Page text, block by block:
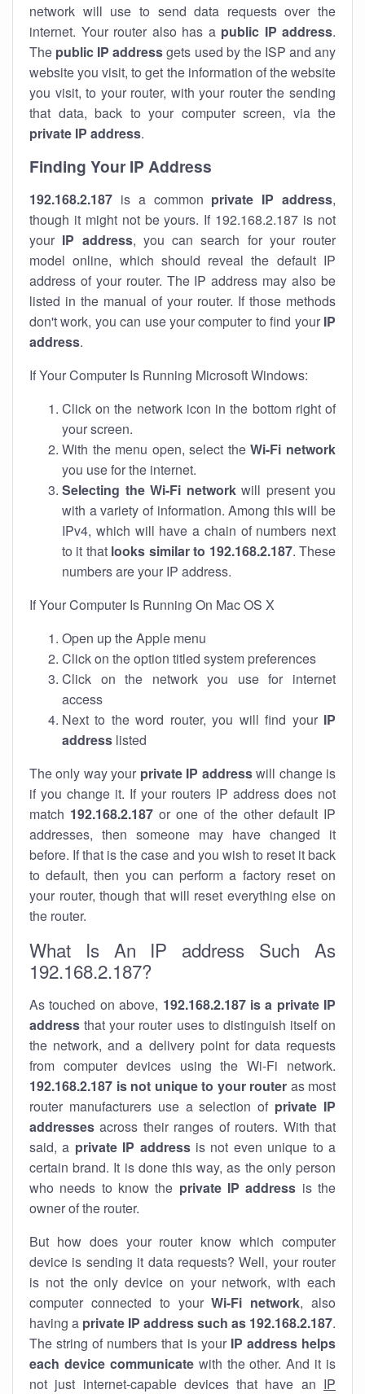
network will use to send data requests over the
internet. Your router also has a public IP address.
The public IP addressgets used by the ISP and any
website you visit, to get the information of the website
you visit, to your router, with your router the sending
that data, back to your computer screen, via the
private IP address.
Finding Your IP Address
192.168.2.187 is a common private IP address,
though it might not be yours. If 192.168.2.187 is not
your IP address, you can search for your router
model online, which should reveal the default IP
address of your router. The IP address may also be
listed in the manual of your router. If those methods
don't work, you can use your computer to find your IP
address.
If Your Computer Is Running Microsoft Windows:
Click on the network icon in the bottom right of
your screen.
With the menu open, select theWi-Fi network
you use for the internet.
Selecting the Wi-Fi networkwill present you
with a variety of information. Among this will be
IPv4, which will have a chain of numbers next
to it that looks similar to 192.168.2.187. These
numbers are your IP address.
If Your Computer Is Running On Mac OS X
Open up the Apple menu
Click on the option titled system preferences
Click on the network you use for internet
access
Next to the word router, you will find your IP
address listed
The only way your private IP addresswill change is
if you change it. If your routers IP address does not
match 192.168.2.187 or one of the other default IP
addresses, then someone may have changed it
before. If that is the case and you wish to reset it back
to default, then you can perform a factory reset on
your router, though that will reset everything else on
the router.
What Is An IP address Such As
192.168.2.187?
As touched on above, 192.168.2.187 is a private IP
address that your router uses to distinguish itself on
the network, and a delivery point for data requests
from computer devices using the Wi-Fi network.
192.168.2.187 is not unique to your router as most
router manufacturers use a selection of private IP
addresses across their ranges of routers. With that
said, a private IP addressis not even unique to a
certain brand. It is done this way, as the only person
who needs to know the private IP address is the
owner of the router.
But how does your router know which computer
device is sending it data requests? Well, your router
is not the only device on your network, with each
computer connected to yourWi-Fi network, also
having a private IP address such as 192.168.2.187.
The string of numbers that is your IP address helps
each device communicatewith the other. And it is
not just internet-capable devices that have an IP